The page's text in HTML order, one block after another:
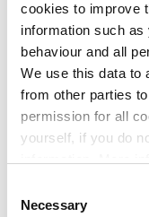
cookies to improve
information such
behaviour and all
We use this data to
from other parties
permission for all
yourself, if you do
policy. View our
Selection
Necessary
This product is
contact our Sales
Order with your
Calculating
Follow your